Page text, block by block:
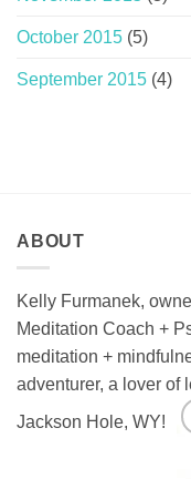
October 2015 (5)
September 2015 (4)
ABOUT
Kelly Furmanek,
Meditation Coach +
meditation +
adventurer, a lover of
Jackson Hole, WY!